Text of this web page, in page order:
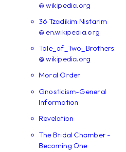
@ wikipedia.org
36 Tzadikim Nistarim
@ en.wikipedia.org
Tale_of_Two_Brothers
@ wikipedia.org
Moral Order
Gnosticism-General
Information
Revelation
The Bridal Chamber -
Becoming One